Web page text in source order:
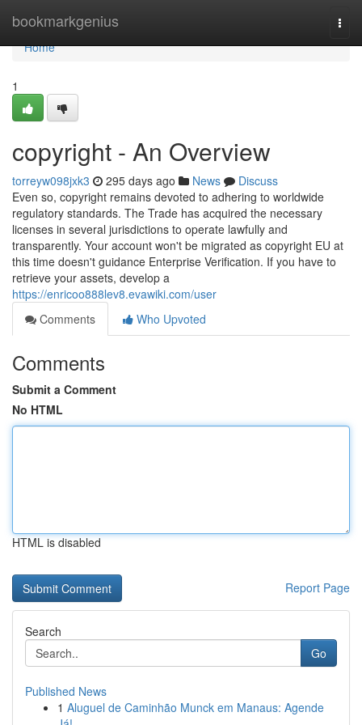
bookmarkgenius
Home
Home
1
copyright - An Overview
torreyw098jxk3 295 days ago News
Discuss
Even so, copyright remains devoted to adhering to worldwide
regulatory standards. The Trade has acquired the necessary
licenses in several jurisdictions to operate lawfully and
transparently. Your account won't be migrated as copyright EU at
this time doesn't guidance Enterprise Verification. If you have to
retrieve your assets, develop a
https://enricoo888lev8.evawiki.com/user
Comments
Who Upvoted
Comments
Submit a Comment
No HTML
HTML is disabled
Report Page
Search
Go
Published News
1 Aluguel de Caminhão Munck em Manaus: Agende